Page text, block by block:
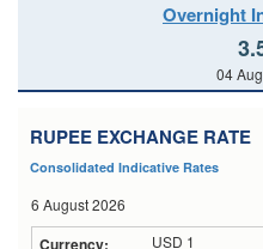
Overnight
04
RUPEE EXCHANGE RATE
Consolidated Indicative Rates
6 August 2026
USD 1